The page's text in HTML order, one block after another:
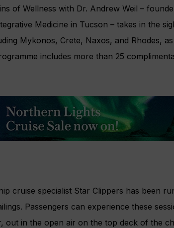
of Wellness with Dr. Andrew Weil –
Medicine in Tucson – takes in the
Mykonos, Crete, Naxos, and Rhodes,
includes more than 25
cruise specialist Star Clippers has been
Passengers can experience these
out in the open air on the top deck of the